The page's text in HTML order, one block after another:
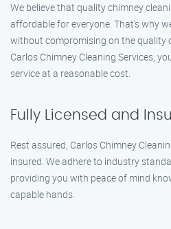
We believe that quality chimney
affordable for everyone. That’s why
without compromising on the quality
Carlos Chimney Cleaning Services,
service at a reasonable cost.
Fully Licensed and
Rest assured, Carlos Chimney
insured. We adhere to industry
providing you with peace of mind
capable hands.